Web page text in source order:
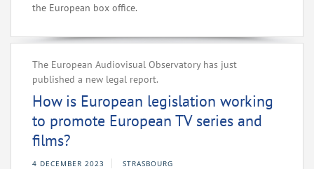
the European box office.
The European Audiovisual Observatory has just
published a new legal report.
How is European legislation working
to promote European TV series and
films?
4 DECEMBER 2023 STRASBOURG